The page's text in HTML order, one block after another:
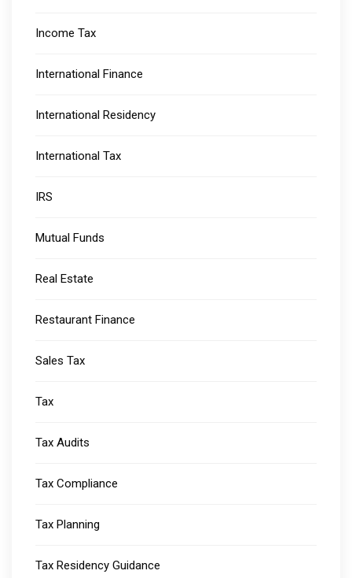
Income Tax
International Finance
International Residency
International Tax
IRS
Mutual Funds
Real Estate
Restaurant Finance
Sales Tax
Tax
Tax Audits
Tax Compliance
Tax Planning
Tax Residency Guidance